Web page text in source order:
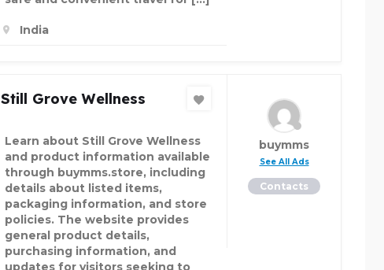
India
Still Grove Wellness
Learn about Still Grove Wellness
and product information available
through buymms.store, including
details about listed items,
packaging information, and store
policies. The website provides
general product details,
purchasing information, and
updates for visitors seeking to
buymms
See All Ads
Contacts